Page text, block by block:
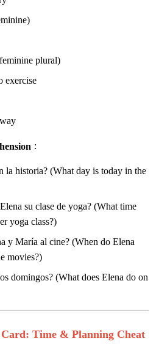
plural)
exercise
:
la historia? (What day is today in the
su clase de yoga? (What time
yoga class?)
y María al cine? (When do Elena
movies?)
domingos? (What does Elena do on
Time & Planning Cheat